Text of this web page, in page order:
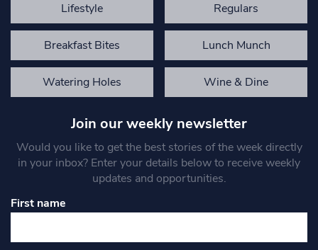
Lifestyle Regulars
Breakfast Bites Lunch Munch
Watering Holes Wine & Dine
Join our weekly newsletter
Would you like to get the best stories of the week directly
in your inbox? Enter your details below to receive weekly
updates and opportunities.
First name